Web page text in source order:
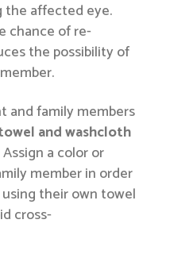
the affected eye.
chance of re-
the possibility of
and family members
and washcloth
Assign a color or
member in order
their own towel
cross-